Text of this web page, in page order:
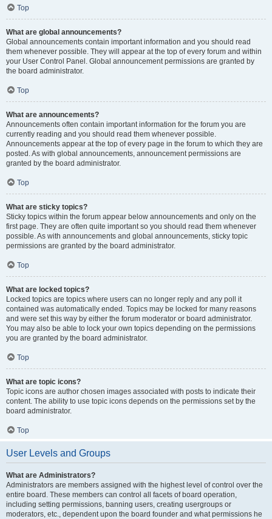
Top
What are global announcements?
Global announcements contain important information and you should read
them whenever possible. They will appear at the top of every forum and within
your User Control Panel. Global announcement permissions are granted by
the board administrator.
Top
What are announcements?
Announcements often contain important information for the forum you are
currently reading and you should read them whenever possible.
Announcements appear at the top of every page in the forum to which they are
posted. As with global announcements, announcement permissions are
granted by the board administrator.
Top
What are sticky topics?
Sticky topics within the forum appear below announcements and only on the
first page. They are often quite important so you should read them whenever
possible. As with announcements and global announcements, sticky topic
permissions are granted by the board administrator.
Top
What are locked topics?
Locked topics are topics where users can no longer reply and any poll it
contained was automatically ended. Topics may be locked for many reasons
and were set this way by either the forum moderator or board administrator.
You may also be able to lock your own topics depending on the permissions
you are granted by the board administrator.
Top
What are topic icons?
Topic icons are author chosen images associated with posts to indicate their
content. The ability to use topic icons depends on the permissions set by the
board administrator.
Top
User Levels and Groups
What are Administrators?
Administrators are members assigned with the highest level of control over the
entire board. These members can control all facets of board operation,
including setting permissions, banning users, creating usergroups or
moderators, etc., dependent upon the board founder and what permissions he